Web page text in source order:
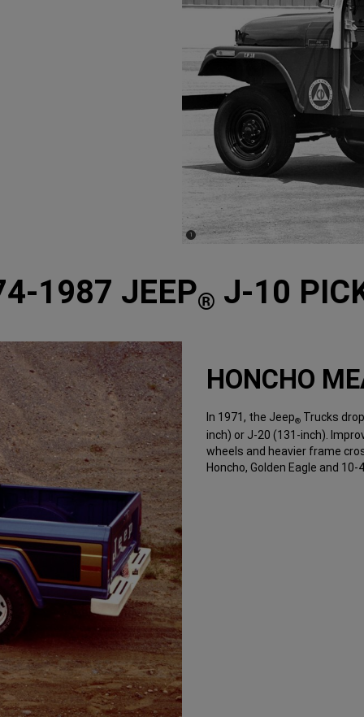
Disclosure
1
1987 JEEP® J-10
HONCHO
In 1971, the Jeep® Trucks
inch) or J-20 (131-inch).
wheels and heavier frame
Honcho, Golden Eagle and 10-